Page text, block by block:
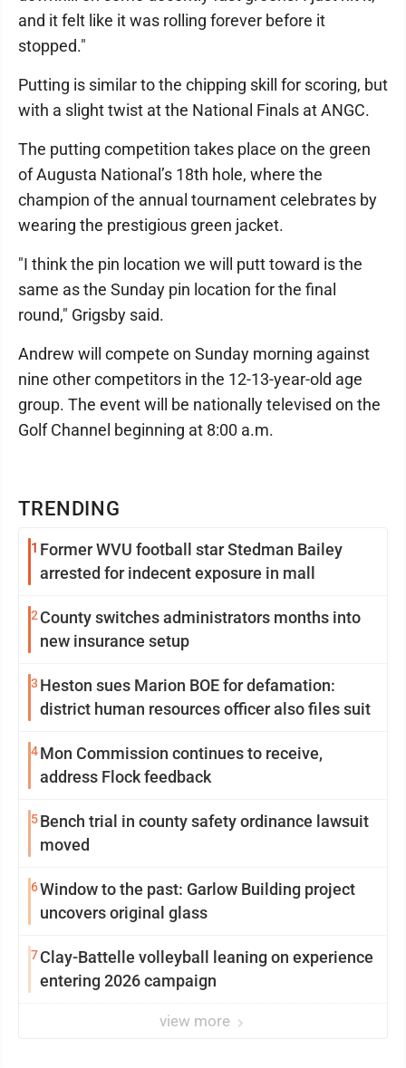
TRENDING
1 Former WVU football star Stedman Bailey
arrested for indecent exposure in mall
2 County switches administrators months into
new insurance setup
3 Heston sues Marion BOE for defamation:
district human resources officer also files suit
4Mon Commission continues to receive,
address Flock feedback
5Bench trial in county safety ordinance lawsuit
moved
6Window to the past: Garlow Building project
uncovers original glass
7Clay-Battelle volleyball leaning on experience
entering 2026 campaign
view more
and it felt like it was rolling forever before it
stopped."
Putting is similar to the chipping skill for scoring, but
with a slight twist at the National Finals at ANGC.
The putting competition takes place on the green
of Augusta National’s 18th hole, where the
champion of the annual tournament celebrates by
wearing the prestigious green jacket.
"I think the pin location we will putt toward is the
same as the Sunday pin location for the final
round," Grigsby said.
Andrew will compete on Sunday morning against
nine other competitors in the 12-13-year-old age
group. The event will be nationally televised on the
Golf Channel beginning at 8:00 a.m.